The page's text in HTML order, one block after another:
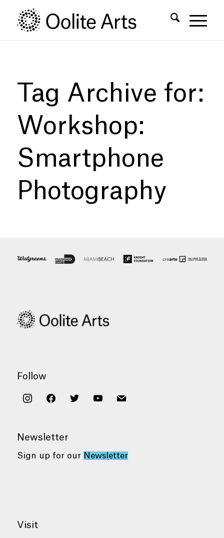
Content
navigation
Tag Archive for:
Workshop:
Smartphone
Photography
Follow
instagramfacebooktwitter youtubemail
Newsletter
Sign up for our Newsletter
Visit